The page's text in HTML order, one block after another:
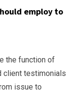
employ to
the function of
client testimonials
issue to